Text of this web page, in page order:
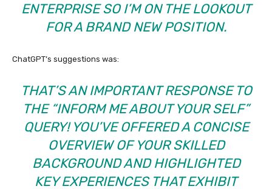
ENTERPRISE SO I’M ON THE LOOKOUT
FOR A BRAND NEW POSITION.
ChatGPT’s suggestions was:
THAT’S AN IMPORTANT RESPONSE TO
THE “INFORM ME ABOUT YOUR SELF”
QUERY! YOU’VE OFFERED A CONCISE
OVERVIEW OF YOUR SKILLED
BACKGROUND AND HIGHLIGHTED
KEY EXPERIENCES THAT EXHIBIT